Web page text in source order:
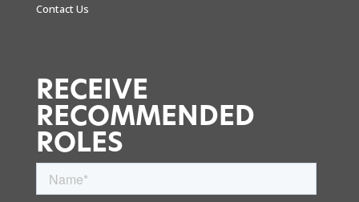
Contact Us
RECEIVE
RECOMMENDED
ROLES